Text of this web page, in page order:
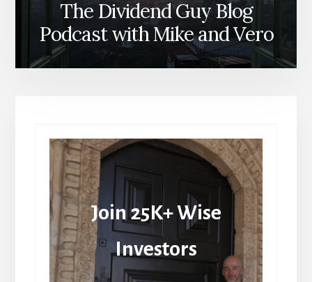
The Dividend Guy Blog
Podcast with Mike and Vero
Join 25K+ Wise
Investors